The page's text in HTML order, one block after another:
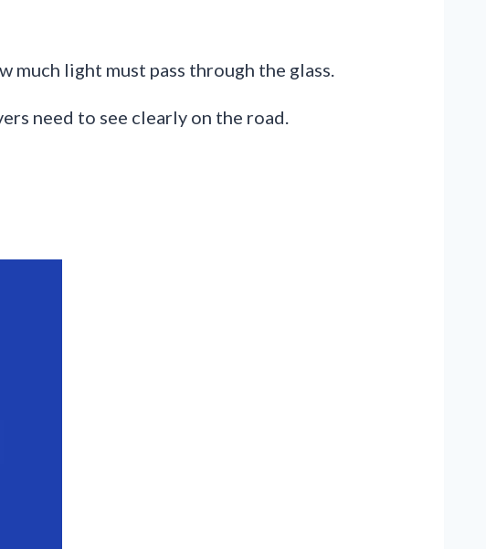
light must pass through the glass.
need to see clearly on the road.